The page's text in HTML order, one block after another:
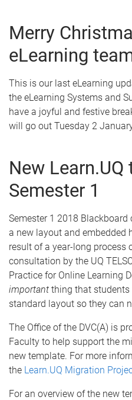
Merry
eLearning
This is our last eLearning
the eLearning Systems and
have a joyful and festive
will go out Tuesday 2
New
Semester 1
Semester 1 2018
a new layout and embedded
result of a year-long process
consultation by the UQ
Practice for Online Learning
important thing that students
standard layout so they can
The Office of the DVC(A) is
Faculty to help support the
new template. For more
the Learn.UQ Migration
For an overview of the new